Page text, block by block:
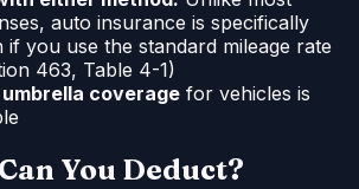
auto insurance is specifically
if you use the standard mileage rate
463, Table 4-1)
coverage for vehicles is
You Deduct?